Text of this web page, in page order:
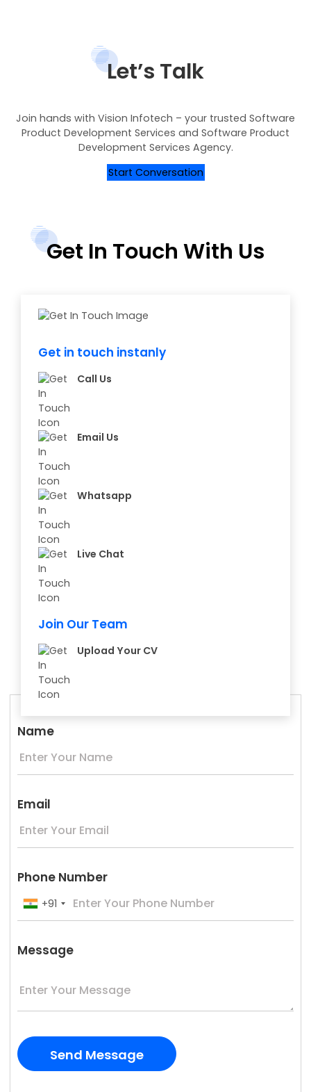
Let’s Talk
Join hands with Vision Infotech – your trusted Software
Product Development Services and Software Product
Development Services Agency.
Start Conversation
Get In Touch With Us
Get in touch instanly
Call Us
Email Us
Whatsapp
Live Chat
Join Our Team
Upload Your CV
Name
Email
Phone Number
+91
Message